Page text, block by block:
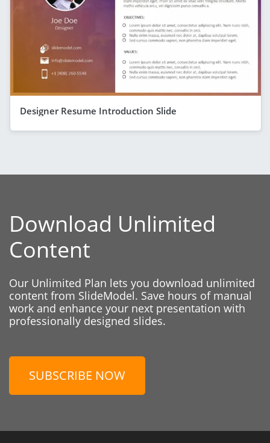
Designer Resume Introduction Slide
Download Unlimited
Content
Our Unlimited Plan lets you download unlimited
content from SlideModel. Save hours of manual
work and enhance your next presentation with
professionally designed slides.
SUBSCRIBE NOW